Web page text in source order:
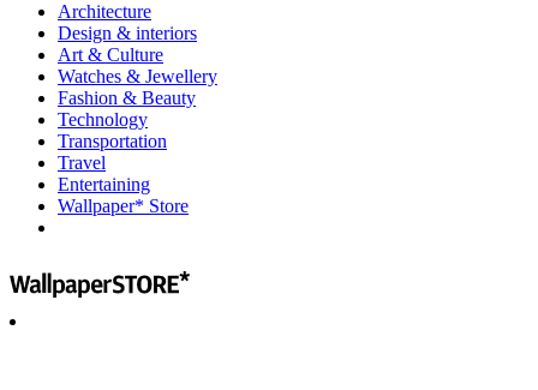
Architecture
Design & interiors
Art & Culture
Watches & Jewellery
Fashion & Beauty
Technology
Transportation
Travel
Entertaining
Wallpaper* Store